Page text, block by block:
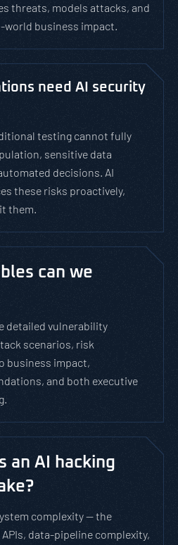
threats, models attacks, and
world business impact.
need AI security
testing cannot fully
sensitive data
decisions. AI
these risks proactively,
them.
can we
detailed vulnerability
scenarios, risk
business impact,
and both executive
an AI hacking
complexity — the
data-pipeline complexity,